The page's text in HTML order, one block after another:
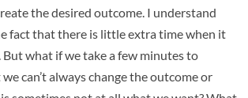
the desired outcome. I understand
fact that there is little extra time when it
what if we take a few minutes to
can’t always change the outcome or